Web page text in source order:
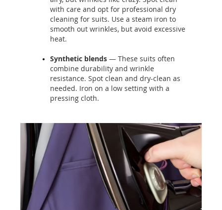
with care and opt for professional dry
cleaning for suits. Use a steam iron to
smooth out wrinkles, but avoid excessive
heat.
Synthetic blends — These suits often
combine durability and wrinkle
resistance. Spot clean and dry-clean as
needed. Iron on a low setting with a
pressing cloth.